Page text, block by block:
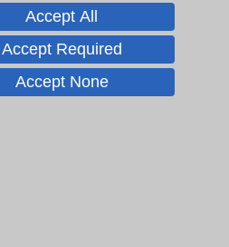
the Provider(s)
Accept All
Accept Required
Accept None